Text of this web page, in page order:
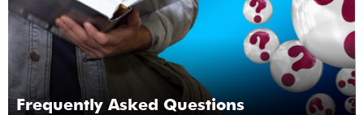
Frequently Asked Questions